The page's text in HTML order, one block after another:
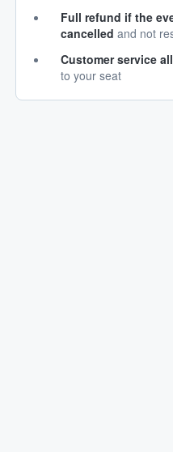
Full refund if the
cancelled and not
Customer service
to your seat